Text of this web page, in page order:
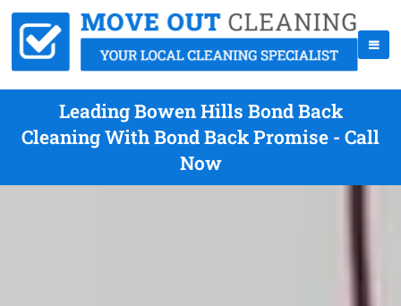
Leading Bowen Hills Bond Back
Cleaning With Bond Back Promise - Call
Now